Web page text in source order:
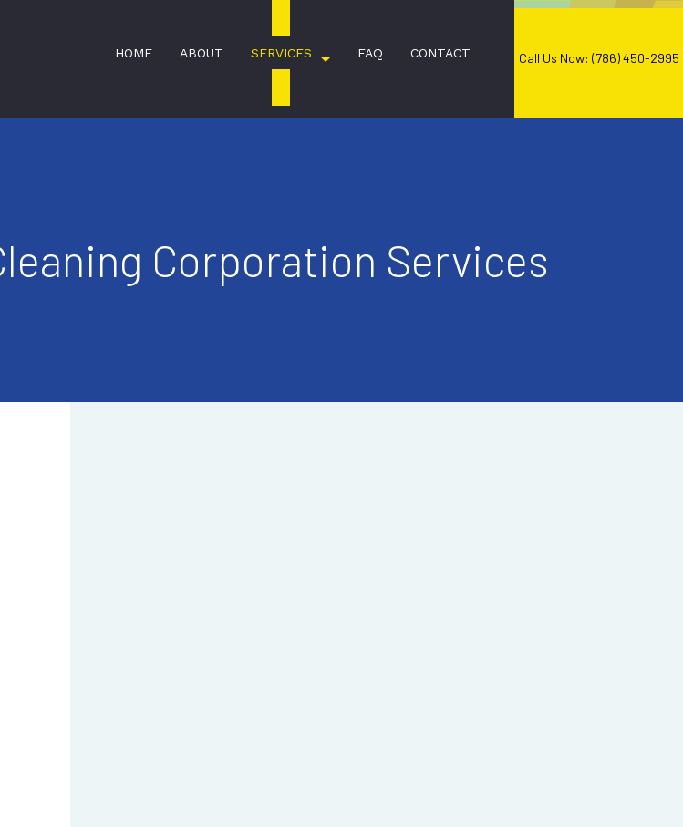
HOME ABOUT SERVICES
DISINFECTION SERVICES JANITORIAL SERVICES
MEDICAL OFFICE CLEANING OFFICE CLEANING
FAQ CONTACT Call Us Now: (786) 450-2995
Corporation Services